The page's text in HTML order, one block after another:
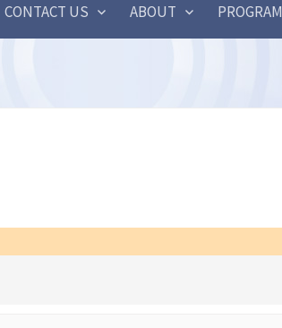
CONTACT US ABOUT